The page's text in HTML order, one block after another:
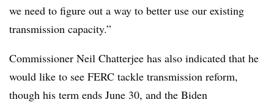
we need to figure out a way to better use our existing
transmission capacity.”
Commissioner Neil Chatterjee has also indicated that he
would like to see FERC tackle transmission reform,
though his term ends June 30, and the Biden